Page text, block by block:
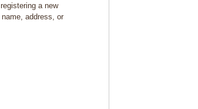
a new
address, or